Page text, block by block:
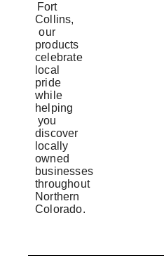
Fort
Collins,
our
products
celebrate
local
pride
while
helping
you
discover
locally
owned
businesses
throughout
Northern
Colorado.